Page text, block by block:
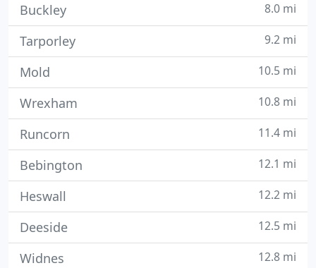
Buckley 8.0 mi
Tarporley 9.2 mi
Mold 10.5 mi
Wrexham 10.8 mi
Runcorn 11.4 mi
Bebington 12.1 mi
Heswall 12.2 mi
Deeside 12.5 mi
Widnes 12.8 mi